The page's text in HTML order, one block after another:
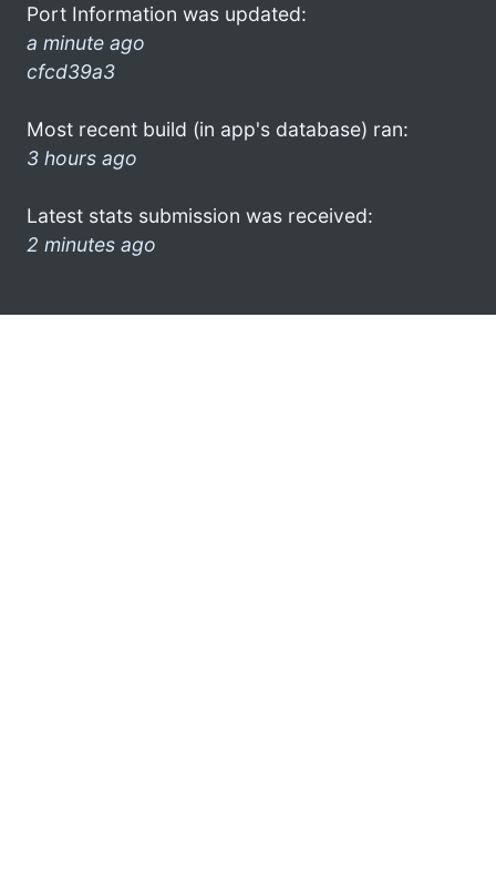
Port Information was updated:
a minute ago
cfcd39a3
Most recent build (in app's database) ran:
3 hours ago
Latest stats submission was received:
2 minutes ago